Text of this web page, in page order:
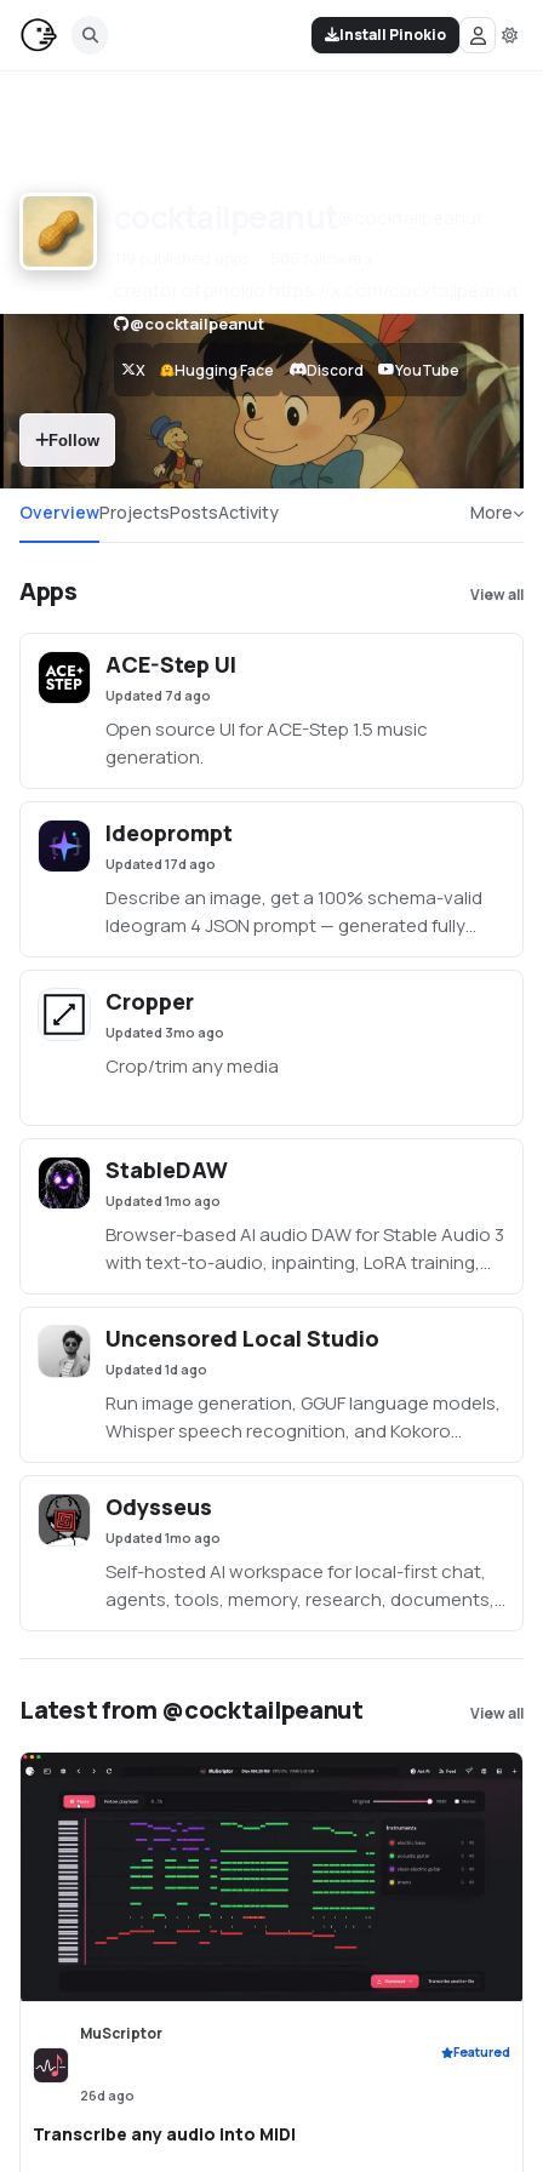
Install Pinokio
@cocktailpeanut
X Hugging Face Discord YouTube
Follow
OverviewProjectsPostsActivity More
Apps View all
ACE-Step UI
Updated 7d ago
Open source UI for ACE-Step 1.5 music
generation.
Ideoprompt
Updated 17d ago
Describe an image, get a 100% schema-valid
Ideogram 4 JSON prompt — generated fully
locally with an embedded llama.cpp (no Ollama
Cropper
Updated 3mo ago
Crop/trim any media
StableDAW
Updated 1mo ago
Browser-based AI audio DAW for Stable Audio 3
with text-to-audio, inpainting, LoRA training,
FFmpeg effects, waveform editing, sequencer,
https://github.com/gantasmo/stabledaw
Uncensored Local Studio
Updated 1d ago
Run image generation, GGUF language models,
Whisper speech recognition, and Kokoro
speech synthesis locally from one offline
Odysseus
Updated 1mo ago
Self-hosted AI workspace for local-first chat,
agents, tools, memory, research, documents,
email, and model endpoint management.
Latest from @cocktailpeanut View all
MuScriptor
Featured
26d ago
Transcribe any audio into MIDI